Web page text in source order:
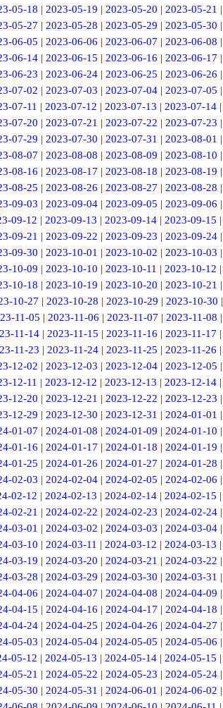
05-18 | 2023-05-19 | 2023-05-20 | 2023-05-21 |
05-27 | 2023-05-28 | 2023-05-29 | 2023-05-30 |
06-05 | 2023-06-06 | 2023-06-07 | 2023-06-08 |
06-14| 2023-06-15 | 2023-06-16 | 2023-06-17 |
06-23 | 2023-06-24| 2023-06-25 | 2023-06-26 |
07-02 | 2023-07-03 | 2023-07-04| 2023-07-05 |
07-11 | 2023-07-12 | 2023-07-13 | 2023-07-14 |
07-20 | 2023-07-21 | 2023-07-22 | 2023-07-23 |
07-29 | 2023-07-30 | 2023-07-31 | 2023-08-01 |
08-07 | 2023-08-08 | 2023-08-09 | 2023-08-10 |
08-16 | 2023-08-17 | 2023-08-18 | 2023-08-19 |
08-25 | 2023-08-26 | 2023-08-27 | 2023-08-28 |
09-03 | 2023-09-04| 2023-09-05 | 2023-09-06 |
09-12 | 2023-09-13 | 2023-09-14 | 2023-09-15 |
09-21 | 2023-09-22 | 2023-09-23 | 2023-09-24|
09-30 | 2023-10-01 | 2023-10-02 | 2023-10-03 |
10-09 | 2023-10-10 | 2023-10-11 | 2023-10-12 |
10-18 | 2023-10-19 | 2023-10-20 | 2023-10-21 |
10-27 | 2023-10-28 | 2023-10-29 | 2023-10-30 |
11-05 | 2023-11-06 | 2023-11-07 | 2023-11-08 |
11-14 | 2023-11-15 | 2023-11-16 | 2023-11-17 |
11-23 | 2023-11-24 | 2023-11-25 | 2023-11-26 |
12-02 | 2023-12-03 | 2023-12-04| 2023-12-05 |
12-11 | 2023-12-12 | 2023-12-13 | 2023-12-14 |
12-20 | 2023-12-21 | 2023-12-22 | 2023-12-23 |
12-29 | 2023-12-30 | 2023-12-31 | 2024-01-01 |
01-07 | 2024-01-08 | 2024-01-09 | 2024-01-10 |
01-16 | 2024-01-17 | 2024-01-18 | 2024-01-19 |
01-25 | 2024-01-26 | 2024-01-27 | 2024-01-28 |
02-03 | 2024-02-04| 2024-02-05 | 2024-02-06 |
02-12 | 2024-02-13 | 2024-02-14 | 2024-02-15 |
02-21 | 2024-02-22 | 2024-02-23 | 2024-02-24|
03-01 | 2024-03-02 | 2024-03-03 | 2024-03-04|
03-10 | 2024-03-11 | 2024-03-12 | 2024-03-13 |
03-19 | 2024-03-20 | 2024-03-21 | 2024-03-22 |
03-28 | 2024-03-29 | 2024-03-30 | 2024-03-31 |
04-06 | 2024-04-07 | 2024-04-08 | 2024-04-09 |
04-15 | 2024-04-16 | 2024-04-17 | 2024-04-18 |
04-24| 2024-04-25 | 2024-04-26 | 2024-04-27 |
05-03 | 2024-05-04| 2024-05-05 | 2024-05-06 |
05-12 | 2024-05-13 | 2024-05-14 | 2024-05-15 |
05-21 | 2024-05-22 | 2024-05-23 | 2024-05-24|
05-30 | 2024-05-31 | 2024-06-01 | 2024-06-02 |